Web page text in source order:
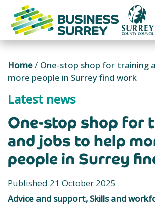
content
Home/ One-stop shop for training
more people in Surrey find work
Latest news
One-stop shop for
and jobs to help
people in Surrey
Published 21 October 2025
Advice and support, Skills and